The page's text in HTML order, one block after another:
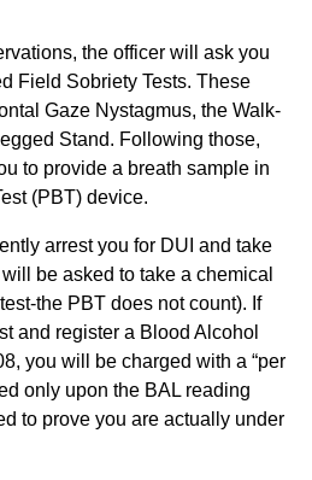
the officer will ask you
Field Sobriety Tests. These
Gaze Nystagmus, the Walk-
Stand. Following those,
to provide a breath sample in
(PBT) device.
arrest you for DUI and take
be asked to take a chemical
the PBT does not count). If
and register a Blood Alcohol
you will be charged with a “per
only upon the BAL reading
to prove you are actually under